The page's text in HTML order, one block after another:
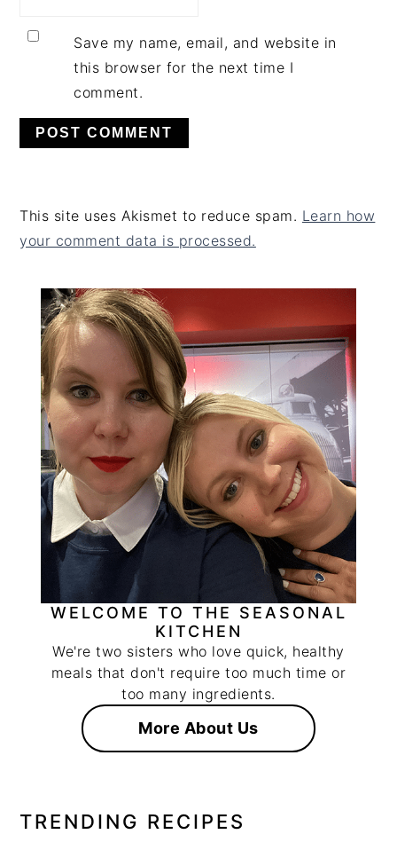
Save my name, email, and website in
this browser for the next time I
comment.
This site uses Akismet to reduce spam. Learn how
your comment data is processed.
PRIMARY
SIDEBAR
WELCOME TO THE SEASONAL
KITCHEN
We're two sisters who love quick, healthy
meals that don't require too much time or
too many ingredients.
More About Us
TRENDING RECIPES